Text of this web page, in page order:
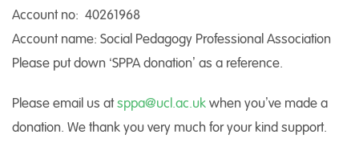
Account no: 40261968
Account name: Social Pedagogy Professional Association
Please put down ‘SPPA donation’ as a reference.
Please email us atsppa@ucl.ac.ukwhen you’ve made a
donation. We thank you very much for your kind support.